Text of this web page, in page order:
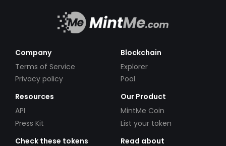
Company
Terms of Service
Privacy policy
Blockchain
Explorer
Pool
Resources
API
Press Kit
Our Product
MintMe Coin
List your token
Check these tokens
Read about